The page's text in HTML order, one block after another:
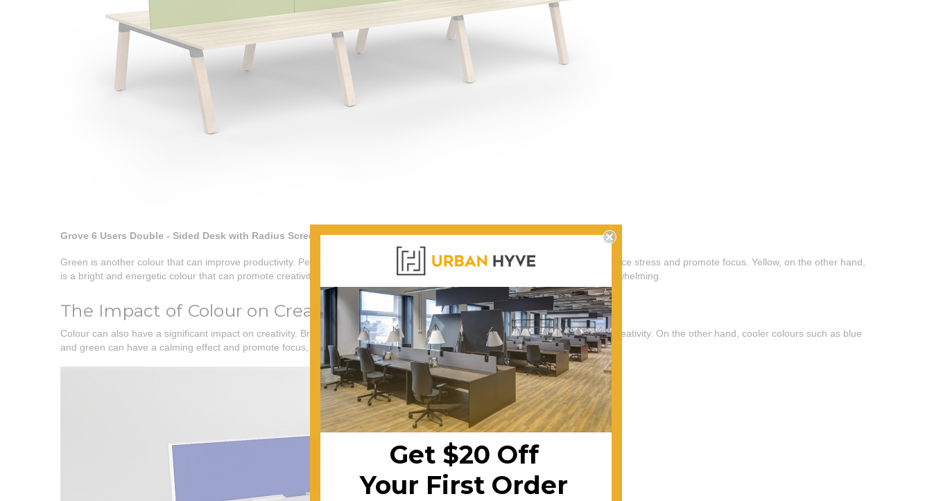
Grove 6 Users Double - Sided Desk with Radius Screens
Green is another colour that can improve productivity. People associate it with nature, and it has a calming effect that helps reduce stress and promote focus. Yellow, on the other hand,
is a bright and energetic colour that can promote creativity. However, it's important to use it in moderation as it can also be overwhelming.
The Impact of Colour on Creativity
Colour can also have a significant impact on creativity. Bright colours such as orange and red can be stimulating and promote creativity. On the other hand, cooler colours such as blue
and green can have a calming effect and promote focus, allowing for more creative thinking.
Get $20 Off
Your First Order